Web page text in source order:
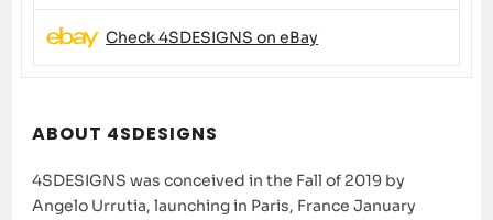
Check 4SDESIGNS on eBay
ABOUT 4SDESIGNS
4SDESIGNS was conceived in the Fall of 2019 by
Angelo Urrutia, launching in Paris, France January